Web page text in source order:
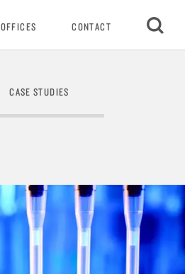
OFFICES CONTACT
CASE STUDIES